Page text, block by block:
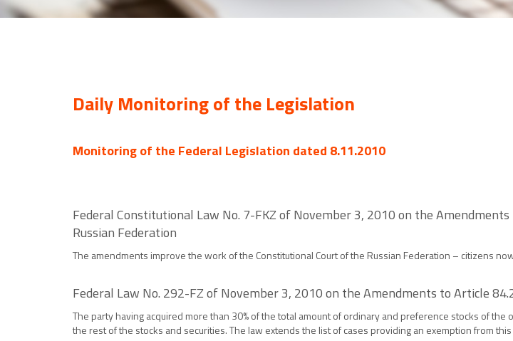
Daily Monitoring of the Legislation
Monitoring of the Federal Legislation dated 8.11.2010
Federal Constitutional Law No. 7-FKZ of November 3, 2010 on the
Russian Federation
The amendments improve the work of the Constitutional Court of the Russian Federation – citizens
Federal Law No. 292-FZ of November 3, 2010 on the Amendments to Article
The party having acquired more than 30% of the total amount of ordinary and preference stocks of
the rest of the stocks and securities. The law extends the list of cases providing an exemption from this